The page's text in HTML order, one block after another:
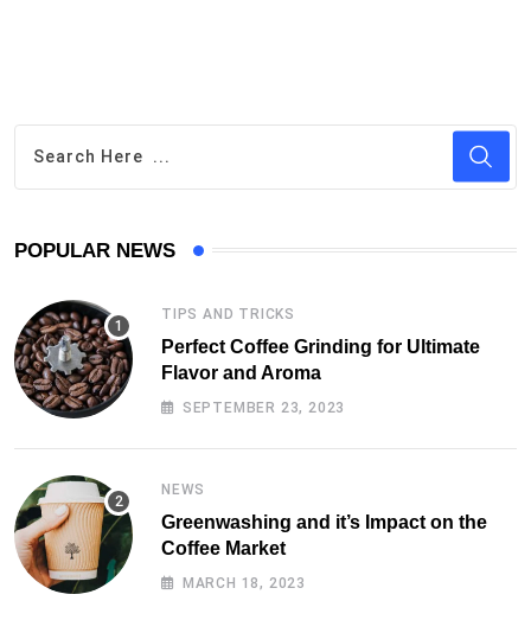
POPULAR NEWS
TIPS AND TRICKS
Perfect Coffee Grinding for Ultimate
Flavor and Aroma
SEPTEMBER 23, 2023
NEWS
Greenwashing and it’s Impact on the
Coffee Market
MARCH 18, 2023